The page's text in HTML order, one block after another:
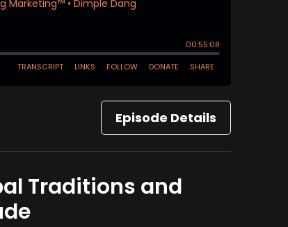
Episode Details
Traditions and